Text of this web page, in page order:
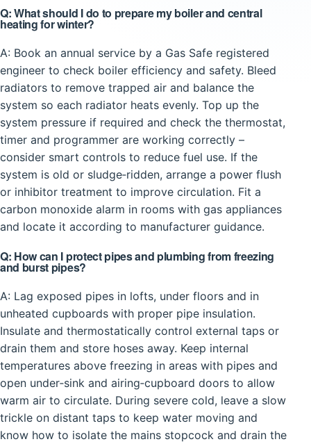
Q: What should I do to prepare my boiler and central
heating for winter?
A: Book an annual service by a Gas Safe registered
engineer to check boiler efficiency and safety. Bleed
radiators to remove trapped air and balance the
system so each radiator heats evenly. Top up the
system pressure if required and check the thermostat,
timer and programmer are working correctly –
consider smart controls to reduce fuel use. If the
system is old or sludge‑ridden, arrange a power flush
or inhibitor treatment to improve circulation. Fit a
carbon monoxide alarm in rooms with gas appliances
and locate it according to manufacturer guidance.
Q: How can I protect pipes and plumbing from freezing
and burst pipes?
A: Lag exposed pipes in lofts, under floors and in
unheated cupboards with proper pipe insulation.
Insulate and thermostatically control external taps or
drain them and store hoses away. Keep internal
temperatures above freezing in areas with pipes and
open under‑sink and airing‑cupboard doors to allow
warm air to circulate. During severe cold, leave a slow
trickle on distant taps to keep water moving and
know how to isolate the mains stopcock and drain the